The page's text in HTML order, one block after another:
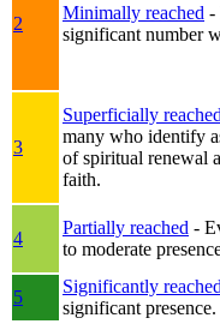
2
Minimally reached -
significant number
3
Superficially reached
many who identify
of spiritual renewal
faith.
4
Partially reached -
to moderate
5
Significantly reached
significant presence.